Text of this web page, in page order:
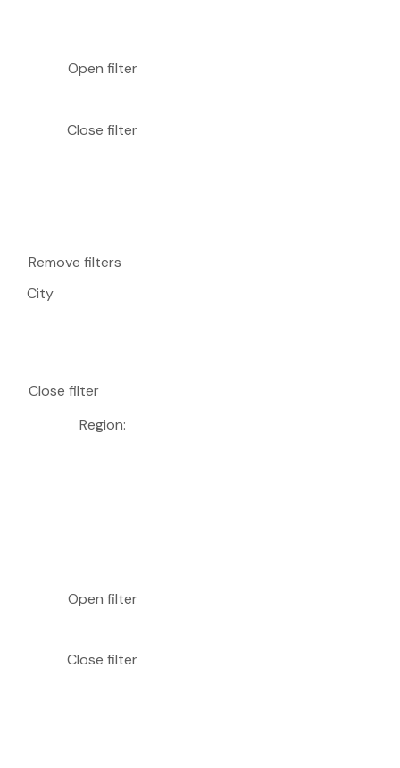
Open filter
Close filter
Remove filters
City
Close filter
Region:
Open filter
Close filter